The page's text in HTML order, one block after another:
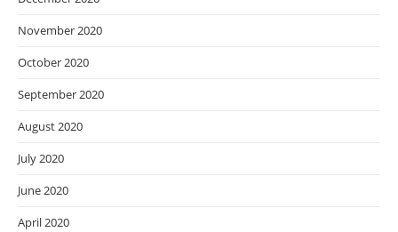
November 2020
October 2020
September 2020
August 2020
July 2020
June 2020
April 2020